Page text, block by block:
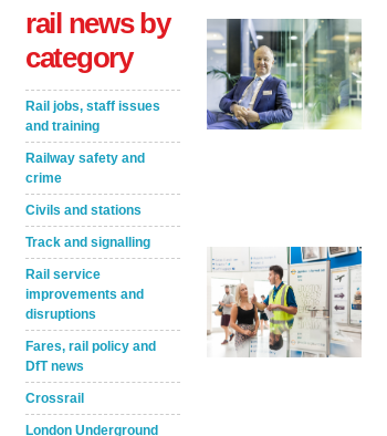
rail news by
category
Rail jobs, staff issues
and training
Railway safety and
crime
Civils and stations
Track and signalling
Rail service
improvements and
disruptions
Fares, rail policy and
DfT news
Crossrail
London Underground